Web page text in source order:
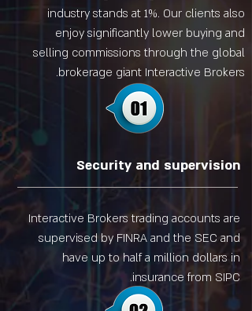
industry stands at 1%. Our clients also
enjoy significantly lower buying and
selling commissions through the global
brokerage giant Interactive Brokers.
Security and supervision
Interactive Brokers trading accounts are
supervised by FINRA and the SEC and
have up to half a million dollars in
insurance from SIPC.